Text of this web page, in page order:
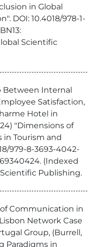
in Global
DOI: 10.4018/978-1-
Scientific
Between Internal
Satisfaction,
Hotel in
"Dimensions of
in Tourism and
979-8-3693-4042-
(Indexed
Scientific Publishing.
Communication in
Network Case
Group, (Burrell,
Paradigms in